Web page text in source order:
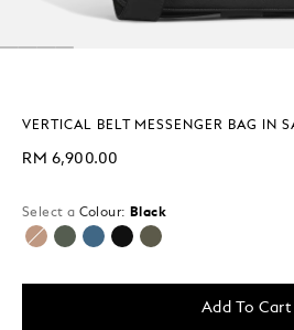
VERTICAL BELT MESSENGER BAG IN
RM 6,900.00
Select a Colour: Black
selected
Add To Cart